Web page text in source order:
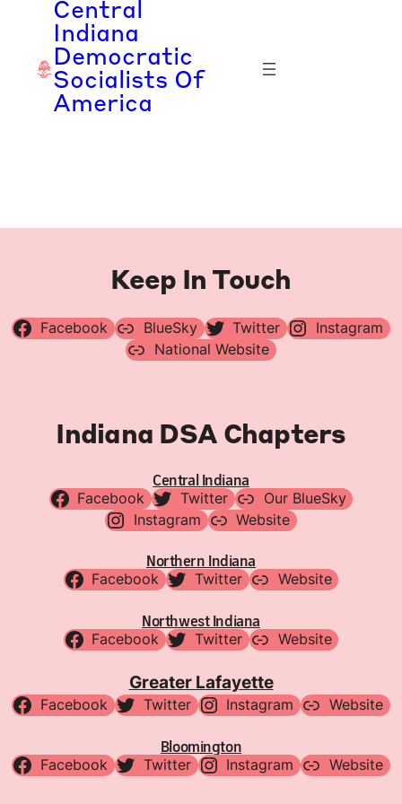
content
Central
Indiana
Democratic
Socialists Of
America
Keep In Touch
Facebook BlueSky Twitter
Instagram
National Website
Indiana DSA Chapters
Central Indiana
Facebook Twitter
Our BlueSky
Instagram
Website
Northern Indiana
Facebook Twitter Website
Northwest Indiana
Facebook Twitter Website
Greater Lafayette
Facebook Twitter Instagram Website
Bloomington
Facebook Twitter Instagram Website